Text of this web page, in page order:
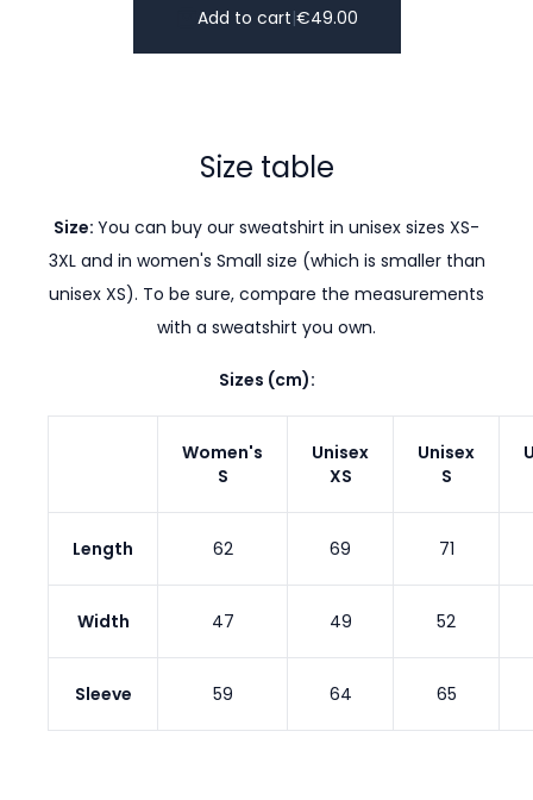
Add to cart|€49.00
Size table
Size: You can buy our sweatshirt in unisex sizes XS-
3XL and in women's Small size (which is smaller than
unisex XS). To be sure, compare the measurements
with a sweatshirt you own.
Sizes (cm):
Women's
S
Unisex
XS
Unisex
S
Length 62 69 71
Width 47 49 52
Sleeve 59 64 65